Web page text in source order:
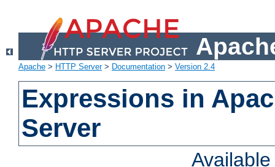
Apache > HTTP Server> Documentation > Version 2.4
Expressions in
Server